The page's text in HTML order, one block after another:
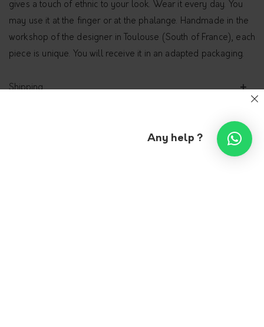
gives a touch of ethnic to your look. Wear it every day. You
may use it at the finger or at the phalange. Handmade in the
workshop of the designer in Toulouse (South of France), each
piece is unique. You will receive it in an adapted packaging.
Shipping
Any help ?